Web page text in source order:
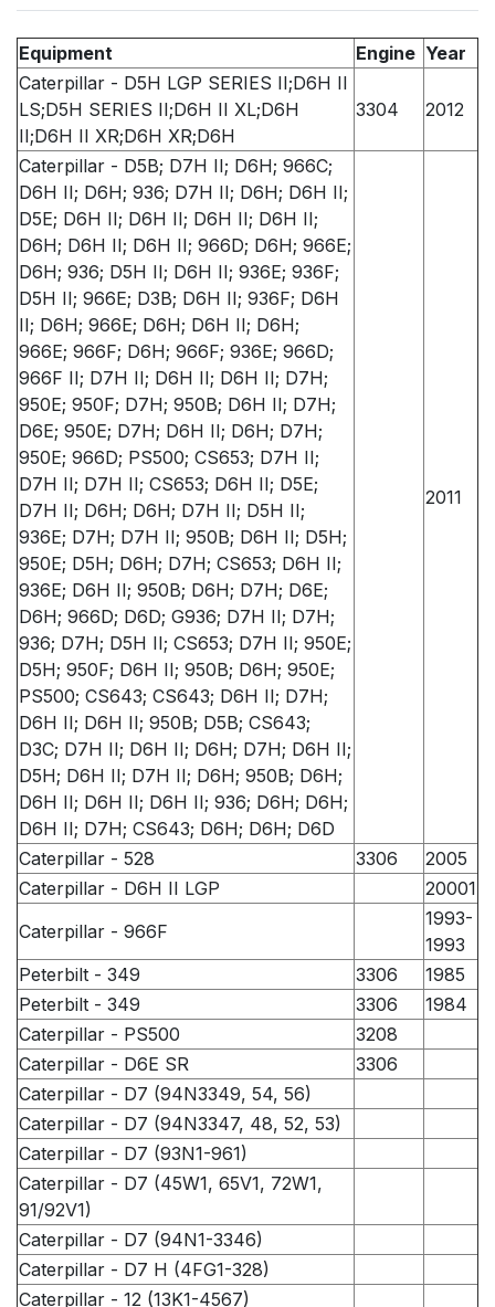
Equipment Engine Year
Caterpillar - D5H LGP SERIES II;D6H II
LS;D5H SERIES II;D6H II XL;D6H
II;D6H II XR;D6H XR;D6H
3304 2012
Caterpillar - D5B; D7H II; D6H; 966C;
D6H II; D6H; 936; D7H II; D6H; D6H II;
D5E; D6H II; D6H II; D6H II; D6H II;
D6H; D6H II; D6H II; 966D; D6H; 966E;
D6H; 936; D5H II; D6H II; 936E; 936F;
D5H II; 966E; D3B; D6H II; 936F; D6H
II; D6H; 966E; D6H; D6H II; D6H;
966E; 966F; D6H; 966F; 936E; 966D;
966F II; D7H II; D6H II; D6H II; D7H;
950E; 950F; D7H; 950B; D6H II; D7H;
D6E; 950E; D7H; D6H II; D6H; D7H;
950E; 966D; PS500; CS653; D7H II;
D7H II; D7H II; CS653; D6H II; D5E;
D7H II; D6H; D6H; D7H II; D5H II;
936E; D7H; D7H II; 950B; D6H II; D5H;
950E; D5H; D6H; D7H; CS653; D6H II;
936E; D6H II; 950B; D6H; D7H; D6E;
D6H; 966D; D6D; G936; D7H II; D7H;
936; D7H; D5H II; CS653; D7H II; 950E;
D5H; 950F; D6H II; 950B; D6H; 950E;
PS500; CS643; CS643; D6H II; D7H;
D6H II; D6H II; 950B; D5B; CS643;
D3C; D7H II; D6H II; D6H; D7H; D6H II;
D5H; D6H II; D7H II; D6H; 950B; D6H;
D6H II; D6H II; D6H II; 936; D6H; D6H;
D6H II; D7H; CS643; D6H; D6H; D6D
2011
Caterpillar - 528 3306
2005
Caterpillar - D6H II LGP
20001
Caterpillar - 966F
1993-
1993
Peterbilt - 349
3306
1985
Peterbilt - 349
3306
1984
Caterpillar - PS500
3208
Caterpillar - D6E SR
3306
Caterpillar - D7 (94N3349, 54, 56)
Caterpillar - D7 (94N3347, 48, 52, 53)
Caterpillar - D7 (93N1-961)
Caterpillar - D7 (45W1, 65V1, 72W1,
91/92V1)
Caterpillar - D7 (94N1-3346)
Caterpillar - D7 H (4FG1-328)
Caterpillar - 12 (13K1-4567)